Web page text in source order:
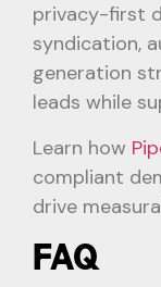
privacy-first
syndication,
generation
leads while
Learn how
compliant
drive
FAQ